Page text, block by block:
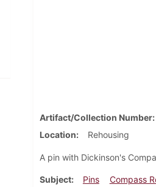
Artifact/Collection Number
Location
Rehousing
A pin with Dickinson's
Subject Pins
Compass